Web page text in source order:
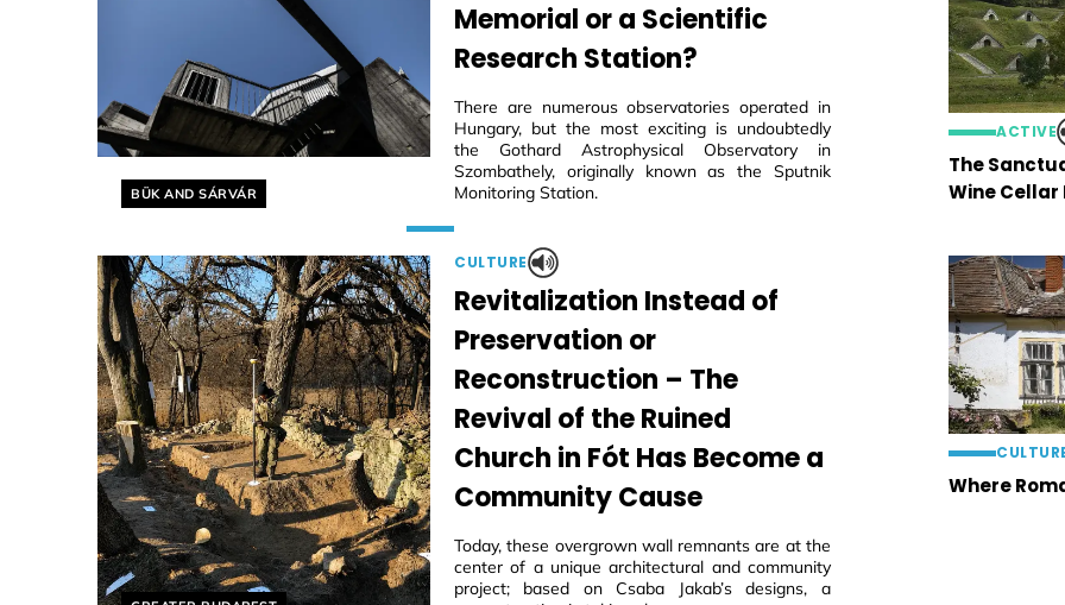
Helyszín címkék:
BÜK AND SÁRVÁR
Memorial or a Scientific
Research Station?
There are numerous observatories operated in
Hungary, but the most exciting is undoubtedly
the Gothard Astrophysical Observatory in
Szombathely, originally known as the Sputnik
Monitoring Station.
ACTIVE
The
Wine Cellar
CULTURE
Revitalization Instead of
Preservation or
Reconstruction – The
Revival of the Ruined
Church in Fót Has Become a
Community Cause
Today, these overgrown wall remnants are at the
center of a unique architectural and community
project; based on Csaba Jakab’s designs, a
Where